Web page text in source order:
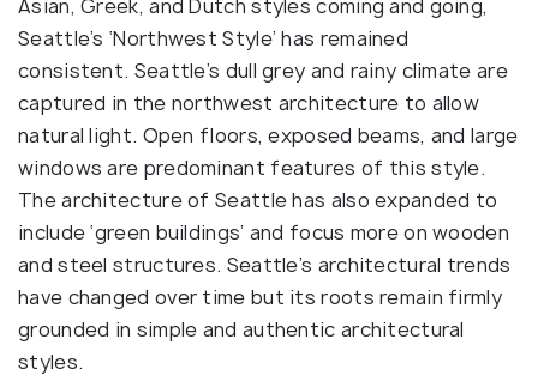
Asian, Greek, and Dutch styles coming and going,
Seattle’s ‘Northwest Style’ has remained
consistent. Seattle’s dull grey and rainy climate are
captured in the northwest architecture to allow
natural light. Open floors, exposed beams, and large
windows are predominant features of this style.
The architecture of Seattle has also expanded to
include ‘green buildings’ and focus more on wooden
and steel structures. Seattle’s architectural trends
have changed over time but its roots remain firmly
grounded in simple and authentic architectural
styles.